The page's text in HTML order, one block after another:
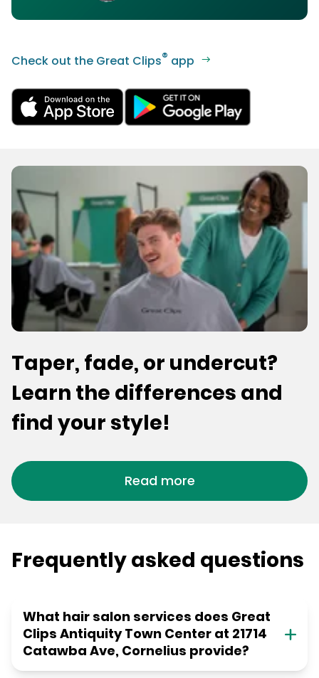
Check out the Great Clips® app
Taper, fade, or undercut?
Learn the differences and
find your style!
Read more
Frequently asked questions
What hair salon services does Great
Clips Antiquity Town Center at 21714
Catawba Ave, Cornelius provide?